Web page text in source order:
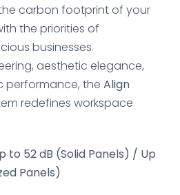
carbon footprint of your
the priorities of
businesses.
aesthetic elegance,
performance, the Align
redefines workspace
to 52 dB (Solid Panels) / Up
Panels)